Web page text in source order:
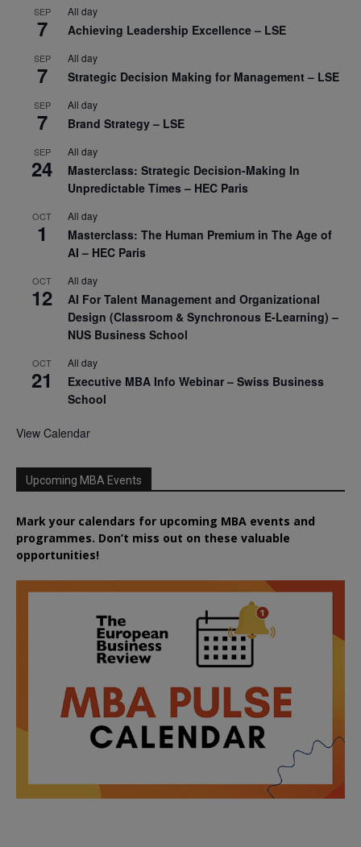
SEP
7
All day
Achieving Leadership Excellence – LSE
SEP
7
All day
Strategic Decision Making for Management – LSE
SEP
7
All day
Brand Strategy – LSE
SEP
24
All day
Masterclass: Strategic Decision-Making In
Unpredictable Times – HEC Paris
OCT
1
All day
Masterclass: The Human Premium in The Age of
AI – HEC Paris
OCT
12
All day
AI For Talent Management and Organizational
Design (Classroom & Synchronous E-Learning) –
NUS Business School
OCT
21
All day
Executive MBA Info Webinar – Swiss Business
School
View Calendar
Upcoming MBA Events
Mark your calendars for upcoming MBA events and
programmes. Don’t miss out on these valuable
opportunities!